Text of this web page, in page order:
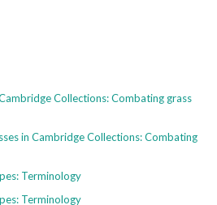
Collections: Combating grass
in Cambridge Collections: Combating
Terminology
Terminology